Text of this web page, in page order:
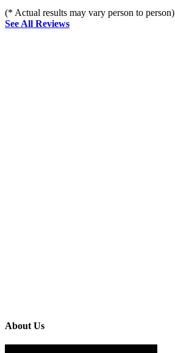
(* Actual results may vary person to person)
See All Reviews
About Us